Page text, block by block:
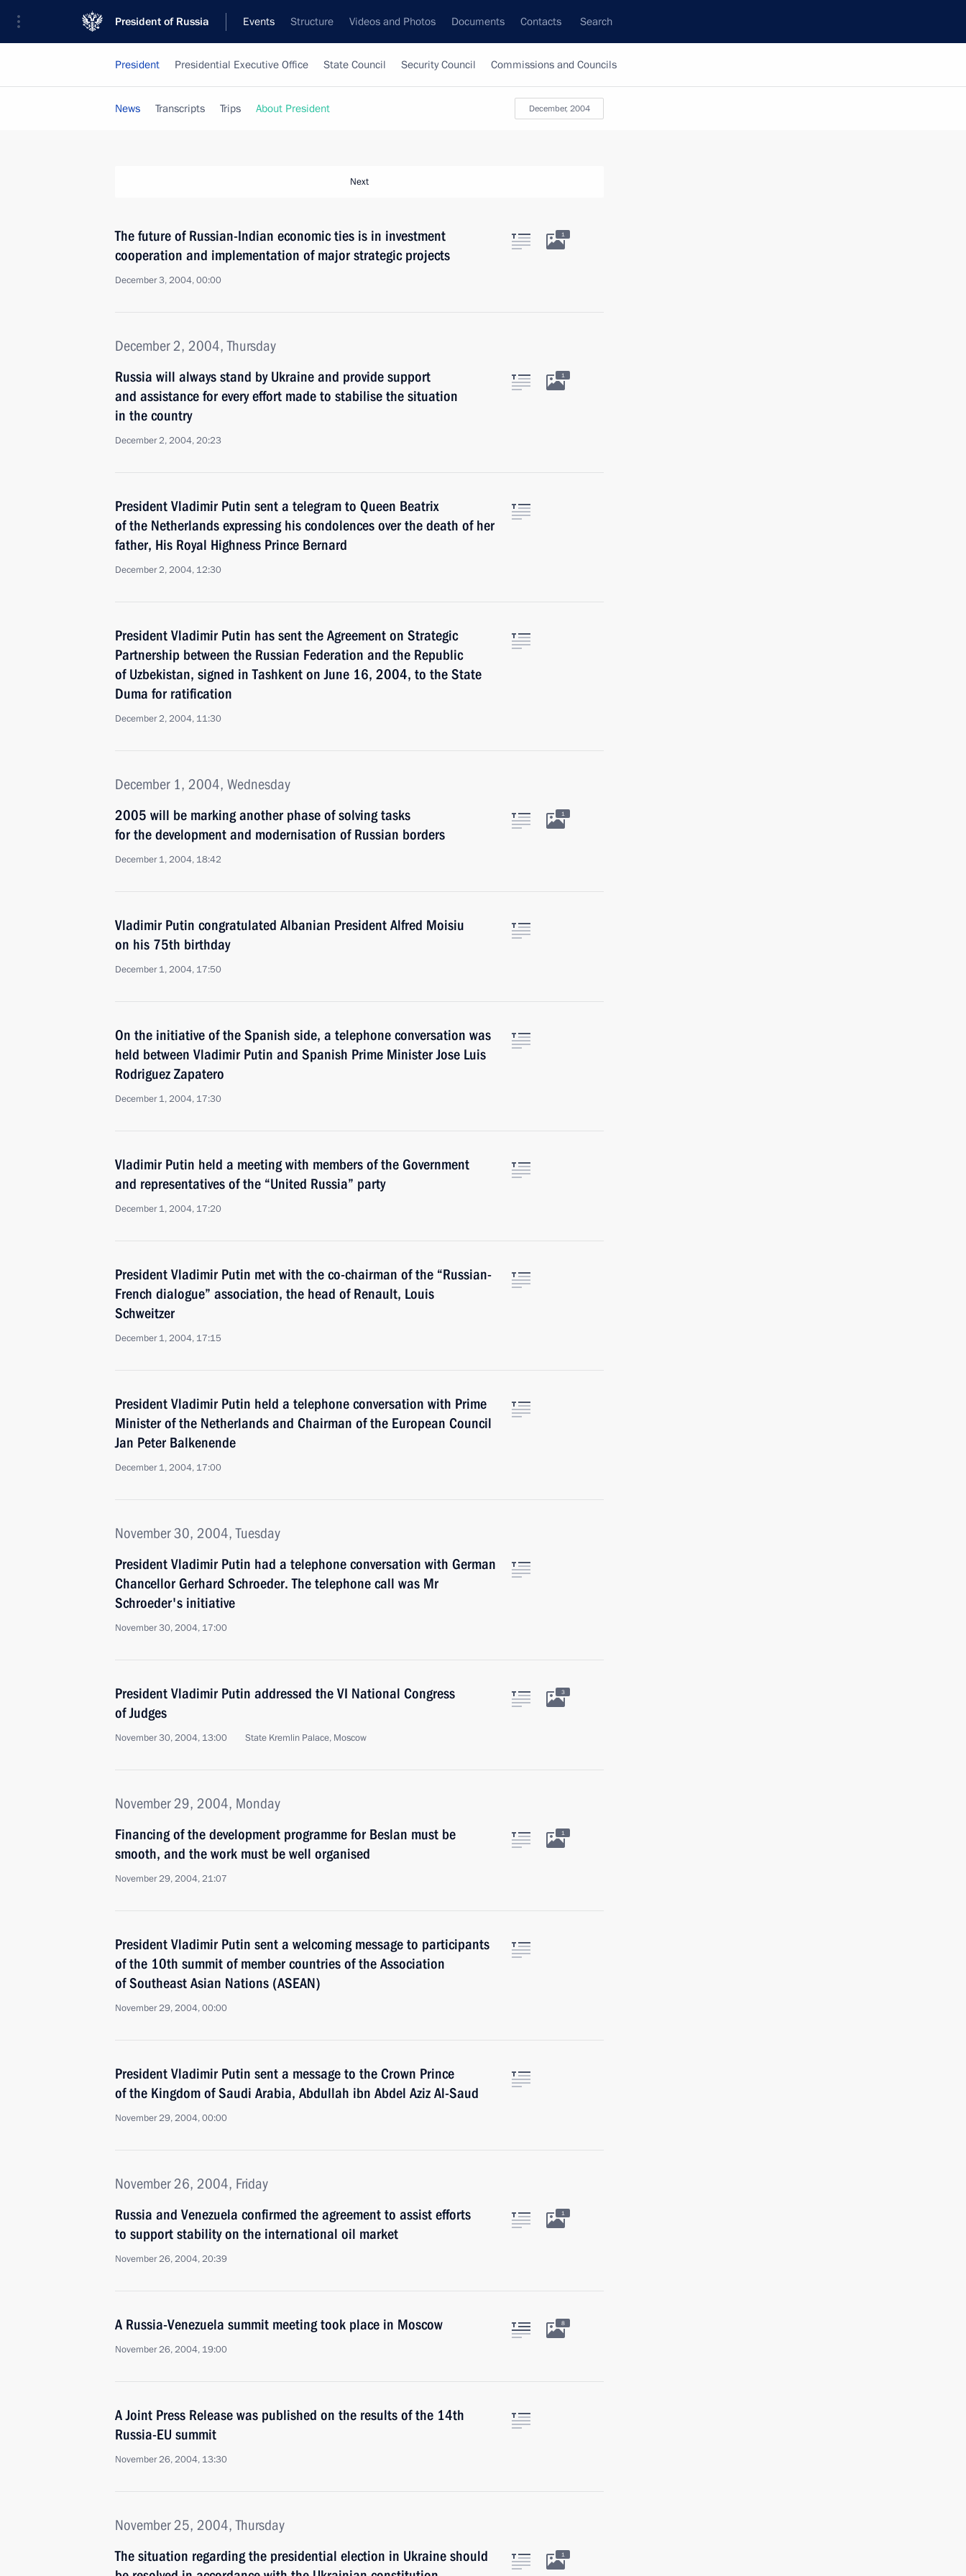
President of Russia Events Structure Videos and Photos Documents Contacts Search
President Presidential Executive Office State Council Security Council Commissions and Councils
December, 2004
News Transcripts Trips About President
Next
The future of Russian-Indian economic ties is in investment
cooperation and implementation of major strategic projects
December 3, 2004, 00:00
1
December 2, 2004, Thursday
Russia will always stand by Ukraine and provide support
and assistance for every effort made to stabilise the situation
in the country
December 2, 2004, 20:23
1
President Vladimir Putin sent a telegram to Queen Beatrix
of the Netherlands expressing his condolences over the death of her
father, His Royal Highness Prince Bernard
December 2, 2004, 12:30
President Vladimir Putin has sent the Agreement on Strategic
Partnership between the Russian Federation and the Republic
of Uzbekistan, signed in Tashkent on June 16, 2004, to the State
Duma for ratification
December 2, 2004, 11:30
December 1, 2004, Wednesday
2005 will be marking another phase of solving tasks
for the development and modernisation of Russian borders
December 1, 2004, 18:42
1
Vladimir Putin congratulated Albanian President Alfred Moisiu
on his 75th birthday
December 1, 2004, 17:50
On the initiative of the Spanish side, a telephone conversation was
held between Vladimir Putin and Spanish Prime Minister Jose Luis
Rodriguez Zapatero
December 1, 2004, 17:30
Vladimir Putin held a meeting with members of the Government
and representatives of the “United Russia” party
December 1, 2004, 17:20
President Vladimir Putin met with the co-chairman of the “Russian-
French dialogue” association, the head of Renault, Louis
Schweitzer
December 1, 2004, 17:15
President Vladimir Putin held a telephone conversation with Prime
Minister of the Netherlands and Chairman of the European Council
Jan Peter Balkenende
December 1, 2004, 17:00
November 30, 2004, Tuesday
President Vladimir Putin had a telephone conversation with German
Chancellor Gerhard Schroeder. The telephone call was Mr
Schroeder's initiative
November 30, 2004, 17:00
President Vladimir Putin addressed the VI National Congress
of Judges
November 30, 2004, 13:00 State Kremlin Palace, Moscow
3
November 29, 2004, Monday
Financing of the development programme for Beslan must be
smooth, and the work must be well organised
November 29, 2004, 21:07
1
President Vladimir Putin sent a welcoming message to participants
of the 10th summit of member countries of the Association
of Southeast Asian Nations (ASEAN)
November 29, 2004, 00:00
President Vladimir Putin sent a message to the Crown Prince
of the Kingdom of Saudi Arabia, Abdullah ibn Abdel Aziz Al-Saud
November 29, 2004, 00:00
November 26, 2004, Friday
Russia and Venezuela confirmed the agreement to assist efforts
to support stability on the international oil market
November 26, 2004, 20:39
1
A Russia-Venezuela summit meeting took place in Moscow
November 26, 2004, 19:00
8
A Joint Press Release was published on the results of the 14th
Russia-EU summit
November 26, 2004, 13:30
November 25, 2004, Thursday
The situation regarding the presidential election in Ukraine should
1